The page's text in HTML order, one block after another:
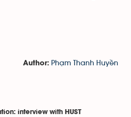
Author: Phạm Thanh Huyền
interview with HUST